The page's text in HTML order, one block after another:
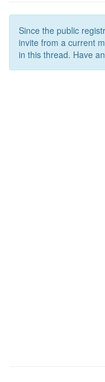
Since the public
invite from a current
in this thread. Have